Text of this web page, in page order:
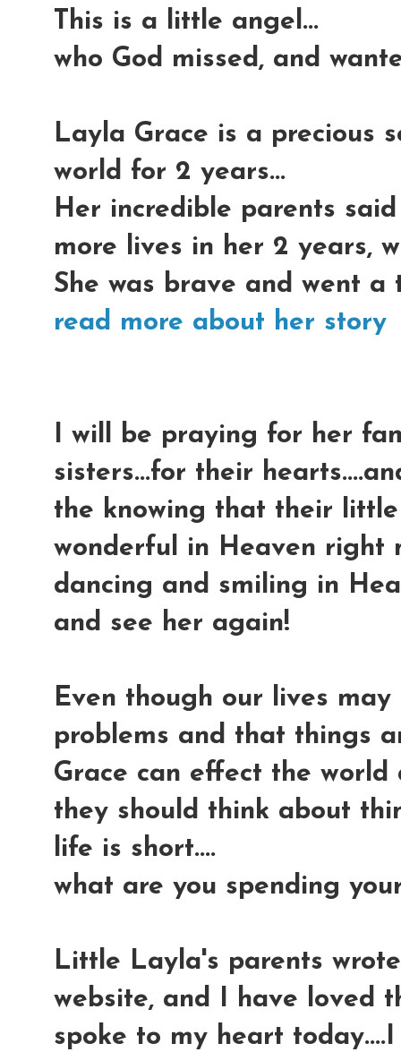
This is a little angel...
who God missed, and
Layla Grace is a precious
world for 2 years...
Her incredible parents
more lives in her 2 years,
She was brave and went a
read more about her story
I will be praying for her
sisters...for their
the knowing that their
wonderful in Heaven right
dancing and smiling in
and see her again!
Even though our lives
problems and that things
Grace can effect the
they should think about
life is short....
what are you spending
Little Layla's parents
website, and I have loved
spoke to my heart